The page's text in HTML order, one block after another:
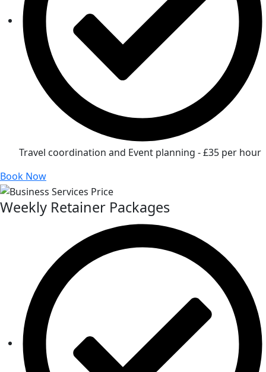
Travel coordination and Event planning - £35 per hour
Book Now
Weekly Retainer Packages